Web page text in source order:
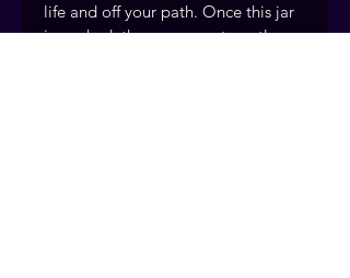
life and off your path. Once this jar
is worked, the energy gets restless